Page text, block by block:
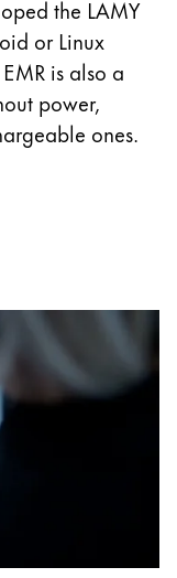
the LAMY
or Linux
is also a
power,
ones.